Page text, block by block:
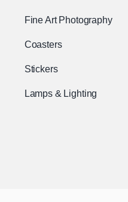
Fine Art Photography
Coasters
Stickers
Lamps & Lighting